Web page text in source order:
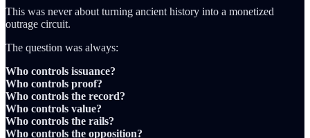
This was never about turning ancient history into a monetized
outrage circuit.
The question was always:
Who controls issuance?
Who controls proof?
Who controls the record?
Who controls value?
Who controls the rails?
Who controls the opposition?